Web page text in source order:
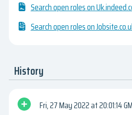
Search open roles on
Search open roles on
History
Fri, 27 May 2022
20:01:14